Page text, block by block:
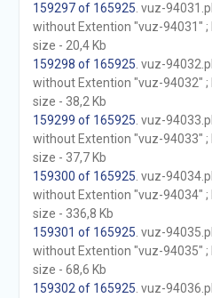
159297 of 165925 . vuz-
without Extention "vuz-94031" ;
size - 20,4 Kb
159298 of 165925 . vuz-
without Extention "vuz-94032" ;
size - 38,2 Kb
159299 of 165925 . vuz-
without Extention "vuz-94033" ;
size - 37,7 Kb
159300 of 165925 . vuz-
without Extention "vuz-94034" ;
size - 336,8 Kb
159301 of 165925 . vuz-
without Extention "vuz-94035" ;
size - 68,6 Kb
159302 of 165925 . vuz-